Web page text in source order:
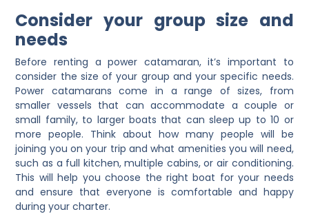
Consider your group size and
needs
Before renting a power catamaran, it’s important to
consider the size of your group and your specific needs.
Power catamarans come in a range of sizes, from
smaller vessels that can accommodate a couple or
small family, to larger boats that can sleep up to 10 or
more people. Think about how many people will be
joining you on your trip and what amenities you will need,
such as a full kitchen, multiple cabins, or air conditioning.
This will help you choose the right boat for your needs
and ensure that everyone is comfortable and happy
during your charter.